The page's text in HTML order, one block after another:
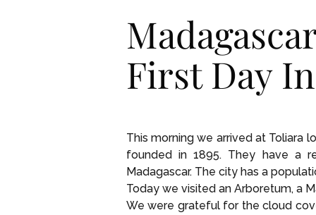
First Day
This morning we arrived at Toliara
founded in 1895. They have a
Madagascar. The city has a
Today we visited an Arboretum, a
We were grateful for the cloud